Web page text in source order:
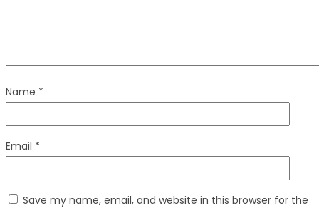
Name *
Email *
Save my name, email, and website in this browser for the